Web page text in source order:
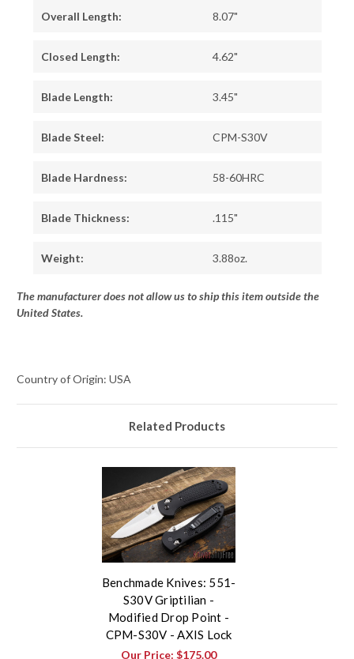
Overall Length: 8.07"
Closed Length: 4.62"
Blade Length: 3.45"
Blade Steel: CPM-S30V
Blade Hardness: 58-60HRC
Blade Thickness: .115"
Weight: 3.88oz.
The manufacturer does not allow us to ship this item outside the
United States.
Country of Origin: USA
Related Products
Benchmade Knives: 551-
S30V Griptilian -
Modified Drop Point -
CPM-S30V - AXIS Lock
Our Price: $175.00